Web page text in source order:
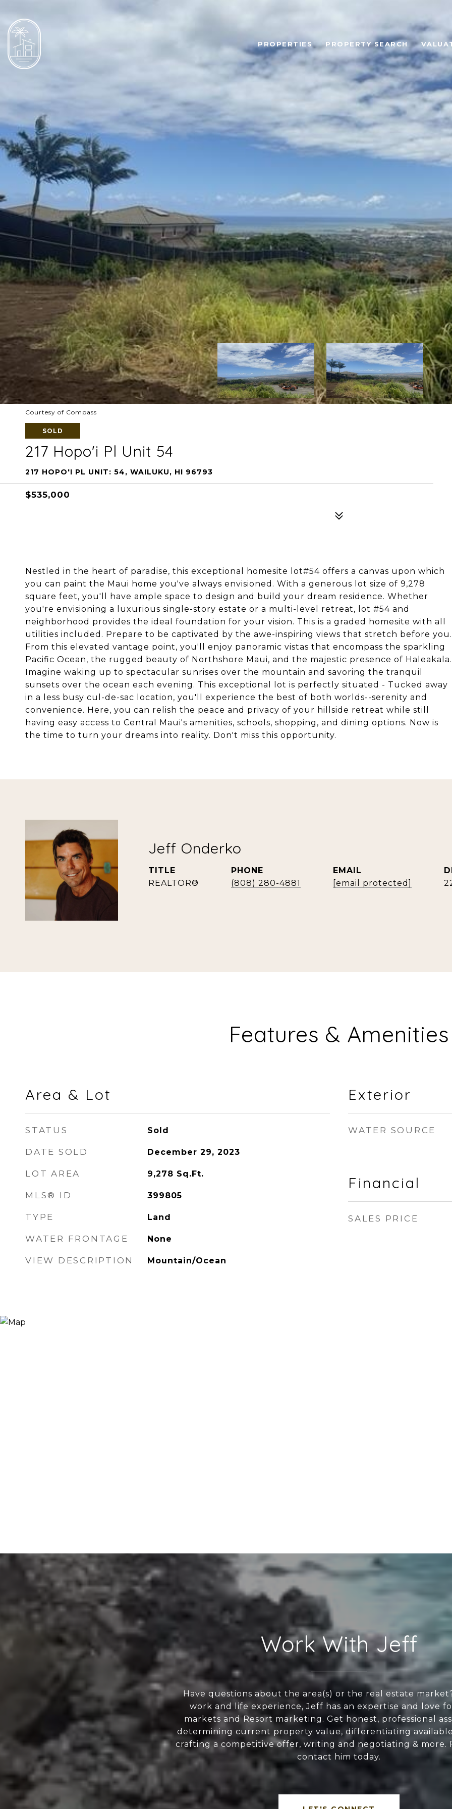
PROPERTIES PROPERTY SEARCH
Courtesy of Compass
SOLD
217 Hopo'i Pl Unit 54
217 HOPO'I PL UNIT: 54, WAILUKU, HI 96793
$535,000
Nestled in the heart of paradise, this exceptional homesite lot#54 offers a canvas upon which
you can paint the Maui home you've always envisioned. With a generous lot size of 9,278
square feet, you'll have ample space to design and build your dream residence. Whether
you're envisioning a luxurious single-story estate or a multi-level retreat, lot #54 and
neighborhood provides the ideal foundation for your vision. This is a graded homesite with all
utilities included. Prepare to be captivated by the awe-inspiring views that stretch before you.
From this elevated vantage point, you'll enjoy panoramic vistas that encompass the sparkling
Pacific Ocean, the rugged beauty of Northshore Maui, and the majestic presence of Haleakala.
Imagine waking up to spectacular sunrises over the mountain and savoring the tranquil
sunsets over the ocean each evening. This exceptional lot is perfectly situated - Tucked away
in a less busy cul-de-sac location, you'll experience the best of both worlds--serenity and
convenience. Here, you can relish the peace and privacy of your hillside retreat while still
having easy access to Central Maui's amenities, schools, shopping, and dining options. Now is
the time to turn your dreams into reality. Don't miss this opportunity.
Jeff Onderko
TITLE
REALTOR®
PHONE
(808) 280-4881
EMAIL
[email protected]
Features & Amenities
Area & Lot
STATUS Sold
DATE SOLD December 29, 2023
LOT AREA 9,278 Sq.Ft.
MLS® ID 399805
TYPE Land
WATER FRONTAGE None
VIEW DESCRIPTION Mountain/Ocean
Exterior
WATER SOURCE
Financial
SALES PRICE
Work With Jeff
Have questions about the area(s) or the real estate
work and life experience, Jeff has an expertise and love
markets and Resort marketing. Get honest, professional
determining current property value, differentiating
crafting a competitive offer, writing and negotiating & more.
contact him today.